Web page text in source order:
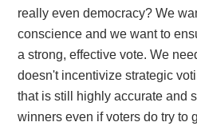
really even democracy?We
conscience and we want to
a strong, effective vote. We
doesn't incentivize strategic
that is still highly accurate and
winners even if voters do try to